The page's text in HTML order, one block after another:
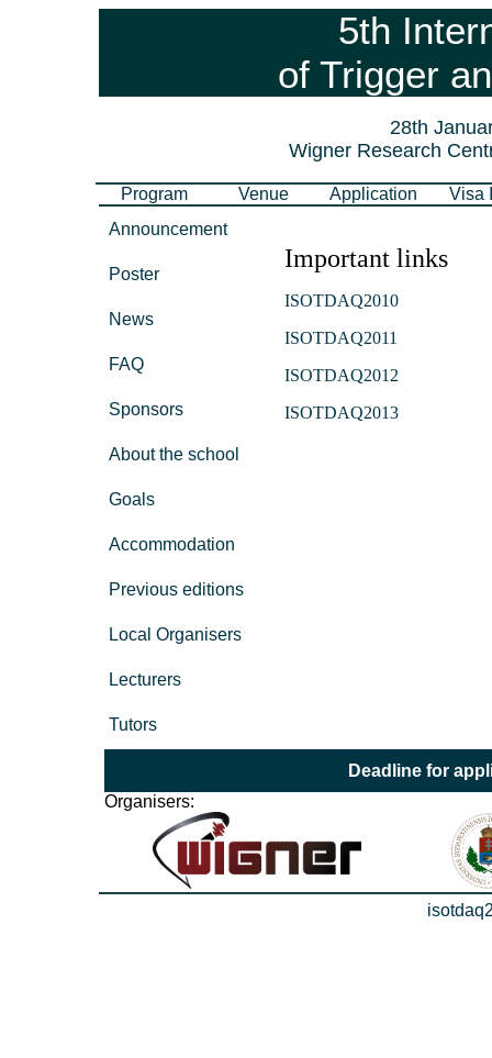
5th
of Trigger
28th
Wigner Research
Program Venue Application
Visa
Announcement
Poster
News
FAQ
Sponsors
About the school
Goals
Accommodation
Previous editions
Local Organisers
Lecturers
Tutors
Important links
ISOTDAQ2010
ISOTDAQ2011
ISOTDAQ2012
ISOTDAQ2013
Deadline for
Organisers: